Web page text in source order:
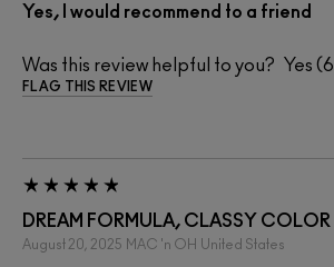
Yes, I would recommend to a friend
Was this review helpful to you? 6
FLAG THIS REVIEW
DREAM FORMULA, CLASSY COLOR
August 20, 2025 MAC 'n OH United States